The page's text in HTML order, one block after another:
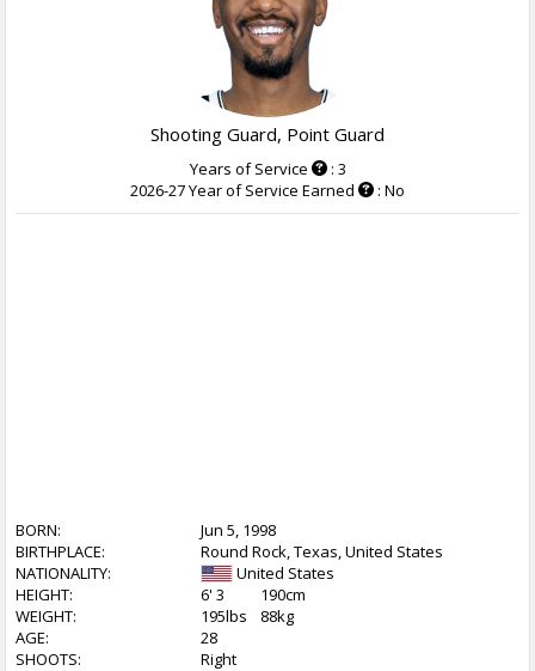
Shooting Guard, Point Guard
Years of Service
: 3
2026-27 Year of Service Earned
: No
BORN:
Jun 5, 1998
BIRTHPLACE:
Round Rock, Texas, United States
NATIONALITY:
United States
HEIGHT:
6' 3
190cm
WEIGHT:
195lbs
88kg
AGE:
28
SHOOTS:
Right